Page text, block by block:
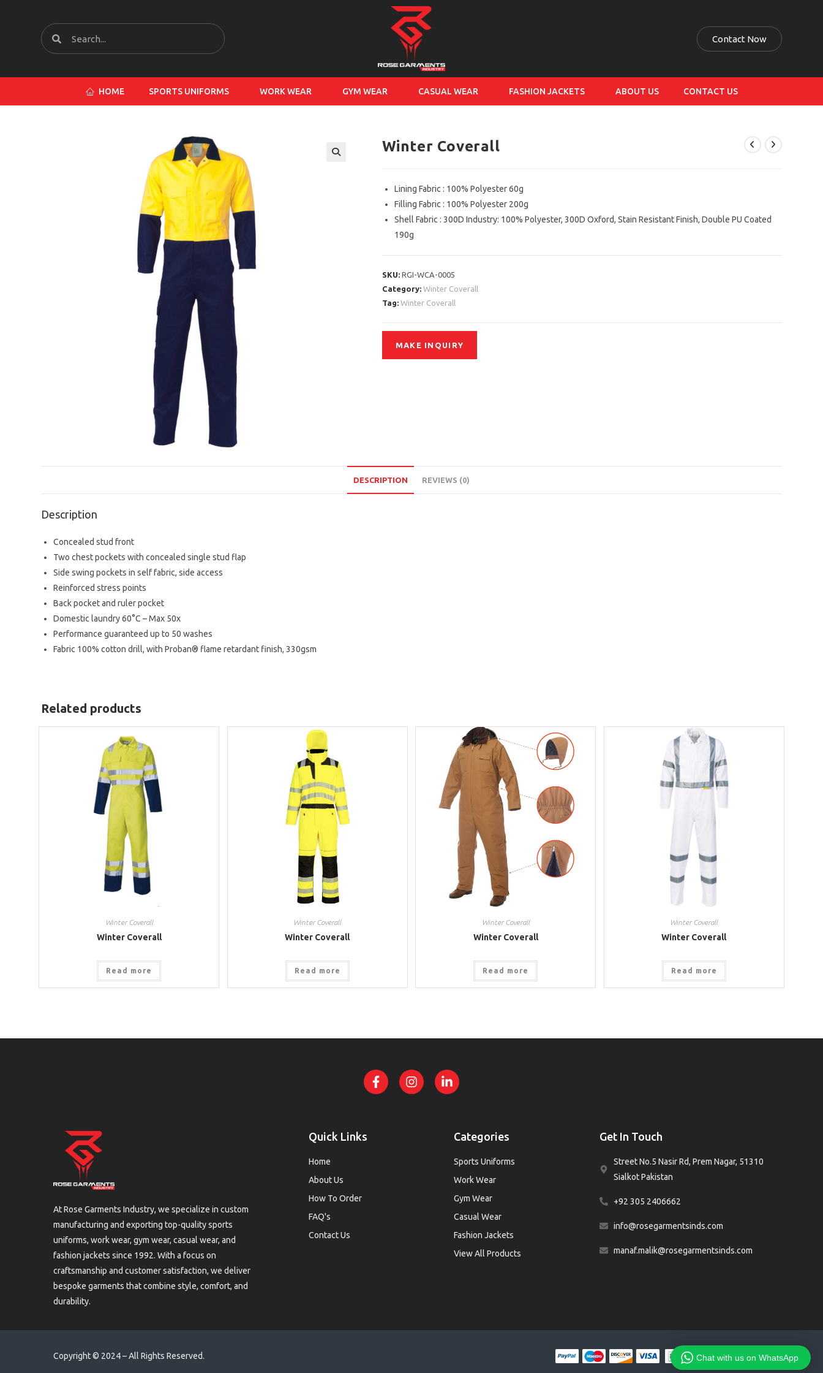
Contact Now
HOME SPORTS UNIFORMS WORK WEAR GYM WEAR CASUAL WEAR FASHION JACKETS ABOUT US CONTACT US
Winter Coverall
Lining Fabric : 100% Polyester 60g
Filling Fabric : 100% Polyester 200g
Shell Fabric : 300D Industry: 100% Polyester, 300D Oxford, Stain Resistant Finish, Double PU Coated
190g
SKU: RGI-WCA-0005
Category: Winter Coverall
Tag: Winter Coverall
DESCRIPTION REVIEWS (0)
Description
Concealed stud front
Two chest pockets with concealed single stud flap
Side swing pockets in self fabric, side access
Reinforced stress points
Back pocket and ruler pocket
Domestic laundry 60°C – Max 50x
Performance guaranteed up to 50 washes
Fabric 100% cotton drill, with Proban® flame retardant finish, 330gsm
Related products
Winter Coverall
Winter Coverall
Read more
Winter Coverall
Winter Coverall
Read more
Winter Coverall
Winter Coverall
Read more
Winter Coverall
Winter Coverall
Read more
At Rose Garments Industry, we specialize in custom
manufacturing and exporting top-quality sports
uniforms, work wear, gym wear, casual wear, and
fashion jackets since 1992. With a focus on
craftsmanship and customer satisfaction, we deliver
bespoke garments that combine style, comfort, and
durability.
Quick Links
Home
About Us
How To Order
FAQ's
Contact Us
Categories
Sports Uniforms
Work Wear
Gym Wear
Casual Wear
Fashion Jackets
View All Products
Get In Touch
Street No.5 Nasir Rd, Prem Nagar, 51310
Sialkot Pakistan
+92 305 2406662
info@rosegarmentsinds.com
manaf.malik@rosegarmentsinds.com
Copyright © 2024 – All Rights Reserved. Chat with us on WhatsApp